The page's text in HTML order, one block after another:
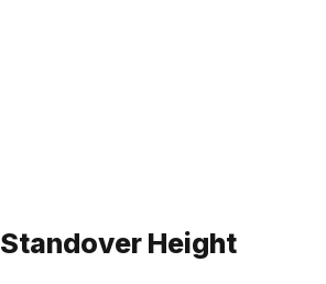
Height